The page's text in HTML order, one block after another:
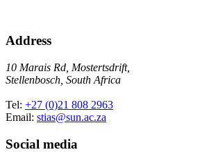
Address
10 Marais Rd, Mostertsdrift,
Stellenbosch, South Africa
Tel: +27 (0)21 808 2963
Email: stias@sun.ac.za
Social media